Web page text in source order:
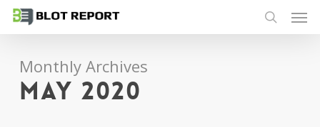
Skip
content
search
Monthly Archives
May 2020